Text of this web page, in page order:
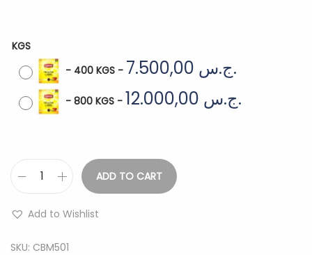
KGS
- 400 KGS - 7.500,00 ج.س.
- 800 KGS - 12.000,00 ج.س.
T
ADD TO CART
Add to Wishlist
SKU: CBM501